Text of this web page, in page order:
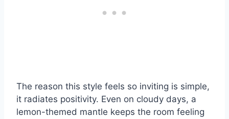
The reason this style feels so inviting is simple,
it radiates positivity. Even on cloudy days, a
lemon-themed mantle keeps the room feeling